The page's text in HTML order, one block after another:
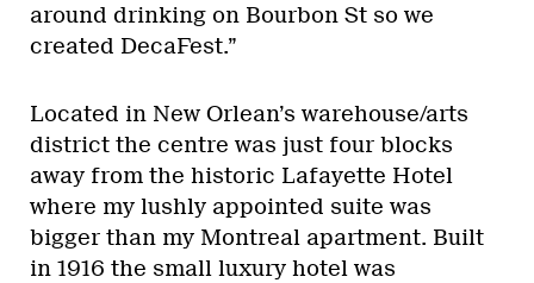
around drinking on Bourbon St so we
created DecaFest.”
Located in New Orlean’s warehouse/arts
district the centre was just four blocks
away from the historic Lafayette Hotel
where my lushly appointed suite was
bigger than my Montreal apartment. Built
in 1916 the small luxury hotel was